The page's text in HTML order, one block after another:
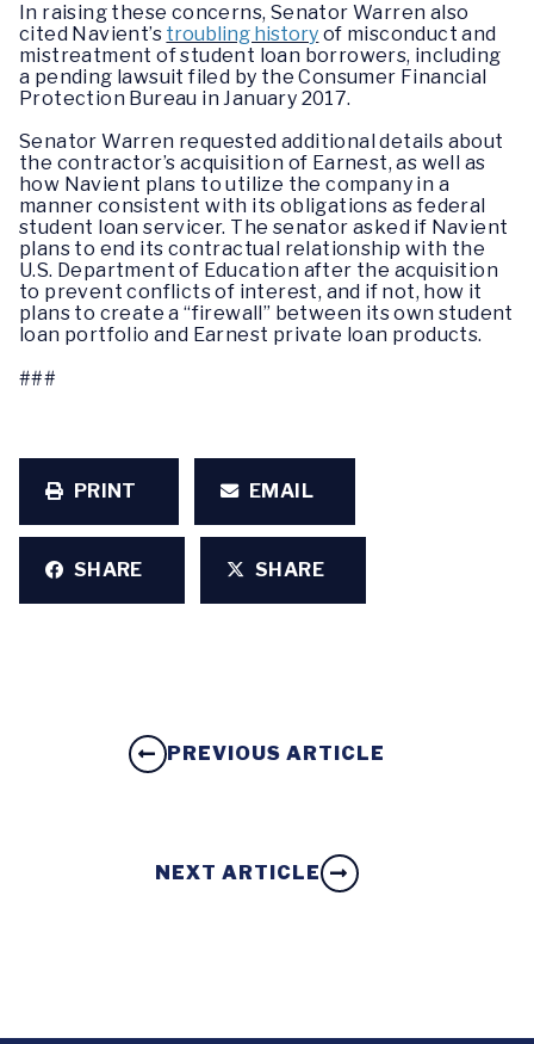
In raising these concerns, Senator Warren also
cited Navient’s troubling history of misconduct and
mistreatment of student loan borrowers, including
a pending lawsuit filed by the Consumer Financial
Protection Bureau in January 2017.
Senator Warren requested additional details about
the contractor’s acquisition of Earnest, as well as
how Navient plans to utilize the company in a
manner consistent with its obligations as federal
student loan servicer. The senator asked if Navient
plans to end its contractual relationship with the
U.S. Department of Education after the acquisition
to prevent conflicts of interest, and if not, how it
plans to create a “firewall” between its own student
loan portfolio and Earnest private loan products.
###
PRINT EMAIL
SHARE SHARE
PREVIOUS ARTICLE
NEXT ARTICLE